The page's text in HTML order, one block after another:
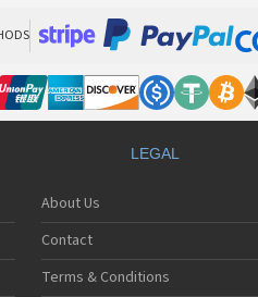
LEGAL
About Us
Contact
Terms & Conditions